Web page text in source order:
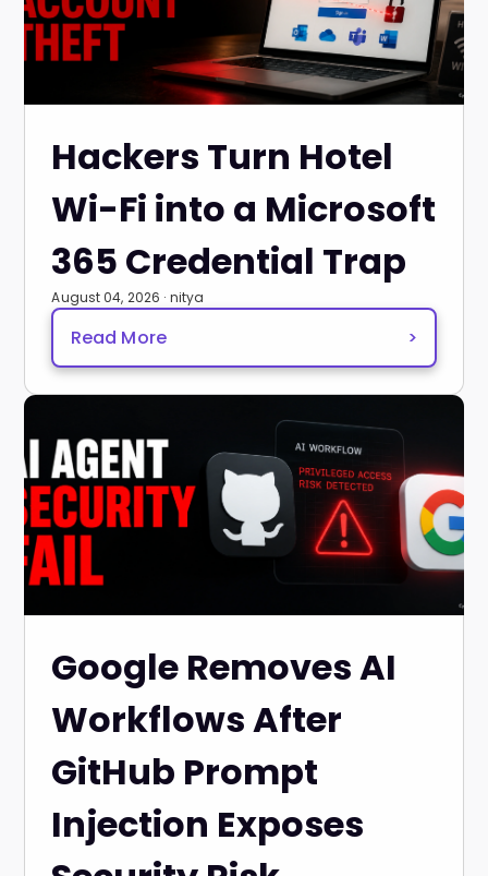
Hackers Turn Hotel
Wi-Fi into a Microsoft
365 Credential Trap
August 04, 2026 · nitya
Read More >
Google Removes AI
Workflows After
GitHub Prompt
Injection Exposes